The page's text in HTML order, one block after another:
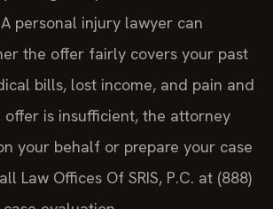
personal injury lawyer can
the offer fairly covers your past
bills, lost income, and pain and
is insufficient, the attorney
your behalf or prepare your case
Law Offices Of SRIS, P.C. at (888)